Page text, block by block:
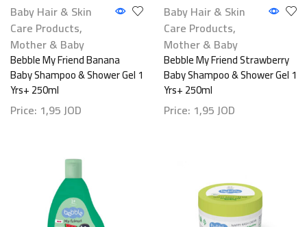
Baby Hair & Skin
Care Products,
Mother & Baby
Bebble My Friend Banana
Baby Shampoo & Shower Gel 1
Yrs+ 250ml
Price: 1,95JOD
Baby Hair & Skin
Care Products,
Mother & Baby
Bebble My Friend Strawberry
Baby Shampoo & Shower Gel 1
Yrs+ 250ml
Price: 1,95JOD